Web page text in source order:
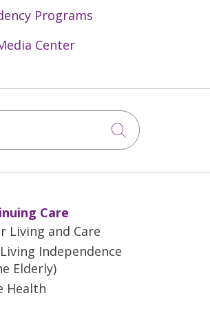
earlier.
tissue, 3D
angles,
improved
Programs
Center
Click to
Care
Living and Care
Independence
Elderly)
Health